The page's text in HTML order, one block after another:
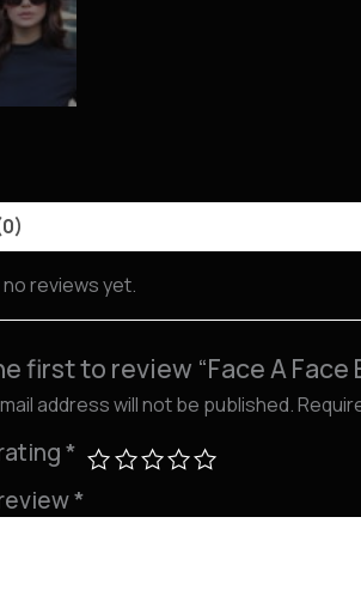
reviews yet.
first to review “Face A Face
address will not be published.
*
*